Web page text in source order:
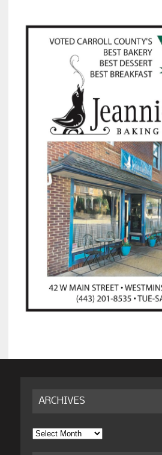
ARCHIVES
Archives